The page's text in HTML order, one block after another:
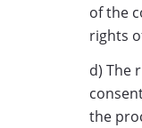
of the
rights
d) The
the